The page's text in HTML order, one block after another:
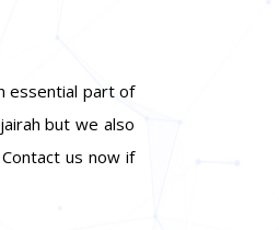
essential part of
but we also
us now if